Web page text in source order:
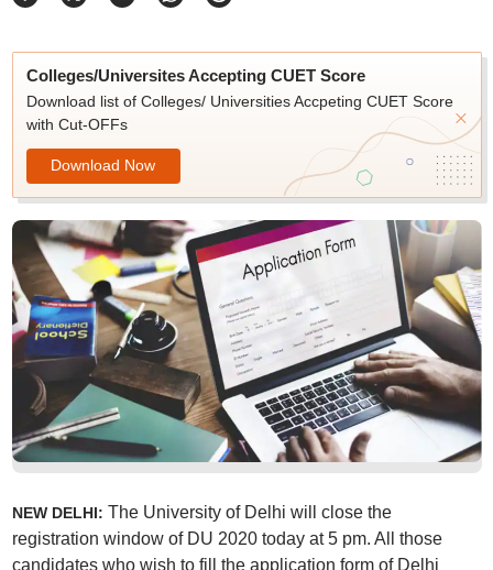
Colleges/Universites Accepting CUET Score
Download list of Colleges/ Universities Accpeting CUET Score
with Cut-OFFs
Download Now
NEW DELHI: The University of Delhi will close the
registration window of DU 2020 today at 5 pm. All those
candidates who wish to fill the application form of Delhi